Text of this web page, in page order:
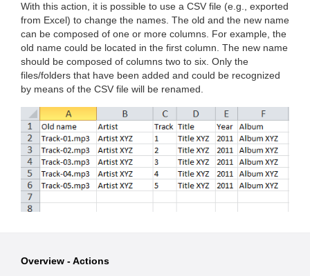
With this action, it is possible to use a CSV file (e.g., exported
from Excel) to change the names. The old and the new name
can be composed of one or more columns. For example, the
old name could be located in the first column. The new name
should be composed of columns two to six. Only the
files/folders that have been added and could be recognized
by means of the CSV file will be renamed.
Overview - Actions